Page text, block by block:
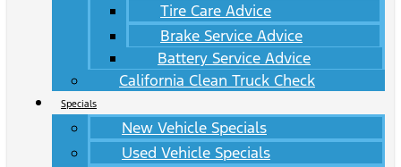
Tire Care Advice
Brake Service Advice
Battery Service Advice
California Clean Truck Check
Specials
New Vehicle Specials
Used Vehicle Specials